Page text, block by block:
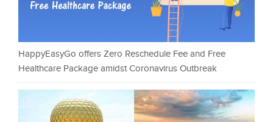
HappyEasyGo offers Zero Reschedule Fee and Free
Healthcare Package amidst Coronavirus Outbreak